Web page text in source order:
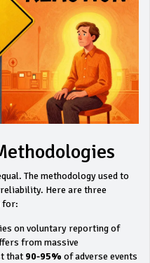
The methodology used to
Here are three
for:
on voluntary reporting of
from massive
that 90-95%of adverse events